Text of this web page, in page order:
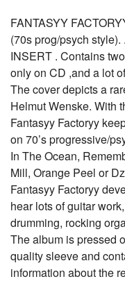
FANTASYY
(70s prog/psych
INSERT . Contains
only on CD ,and a lot
The cover depicts a
Helmut Wenske. With
Fantasyy Factoryy
on 70’s progressive/
In The Ocean,
Mill, Orange Peel or
Fantasyy Factoryy
hear lots of guitar
drumming, rocking
The album is pressed
quality sleeve and
information about the